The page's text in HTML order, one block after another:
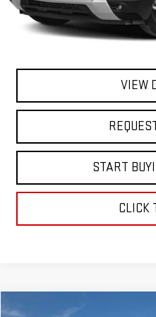
Final Price
EXPLORE
VIEW
START
CLICK
Compare Vehicle